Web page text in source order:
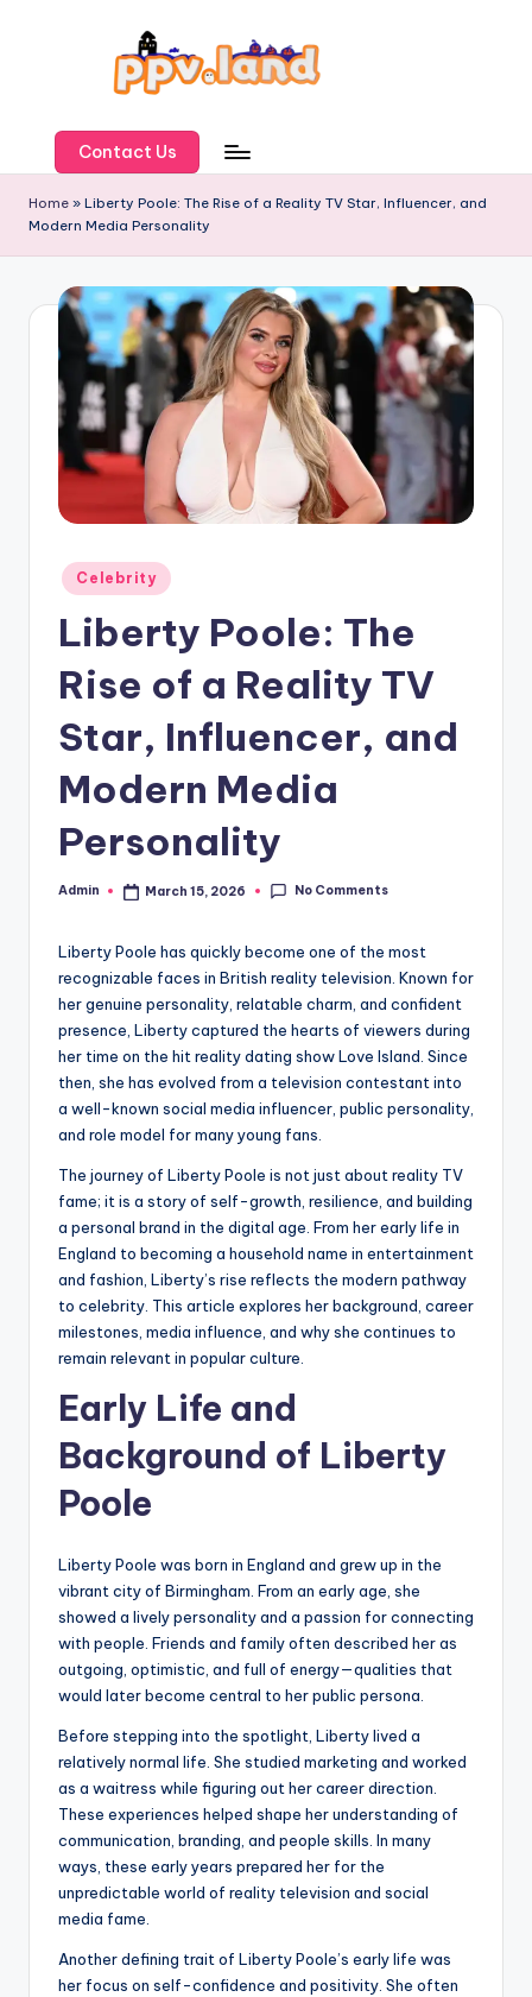
P
V
L
n
d
Contact Us
Home » Liberty Poole: The Rise of a Reality TV Star, Influencer, and
Modern Media Personality
Posted
in
Celebrity
Liberty Poole: The
Rise of a Reality TV
Star, Influencer, and
Modern Media
Personality
Posted
Admin March 15, 2026 No Comments
Liberty Poole has quickly become one of the most
recognizable faces in British reality television. Known for
her genuine personality, relatable charm, and confident
presence, Liberty captured the hearts of viewers during
her time on the hit reality dating show Love Island. Since
then, she has evolved from a television contestant into
a well-known social media influencer, public personality,
and role model for many young fans.
The journey of Liberty Poole is not just about reality TV
fame; it is a story of self-growth, resilience, and building
a personal brand in the digital age. From her early life in
England to becoming a household name in entertainment
and fashion, Liberty’s rise reflects the modern pathway
to celebrity. This article explores her background, career
milestones, media influence, and why she continues to
remain relevant in popular culture.
Early Life and
Background of Liberty
Poole
Liberty Poole was born in England and grew up in the
vibrant city of Birmingham. From an early age, she
showed a lively personality and a passion for connecting
with people. Friends and family often described her as
outgoing, optimistic, and full of energy—qualities that
would later become central to her public persona.
Before stepping into the spotlight, Liberty lived a
relatively normal life. She studied marketing and worked
as a waitress while figuring out her career direction.
These experiences helped shape her understanding of
communication, branding, and people skills. In many
ways, these early years prepared her for the
unpredictable world of reality television and social
media fame.
Another defining trait of Liberty Poole’s early life was
her focus on self-confidence and positivity. She often